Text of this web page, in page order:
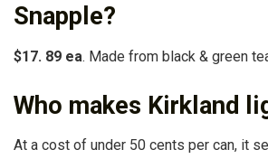
Snapple?
$17. 89 ea. Made from black & green
Who makes Kirkland
At a cost of under 50 cents per can, it